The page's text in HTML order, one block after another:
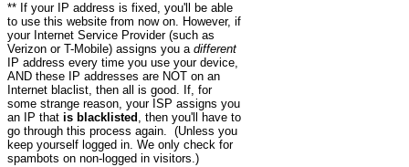
** If your IP address is fixed, you'll be able
to use this website from now on. However, if
your Internet Service Provider (such as
Verizon or T-Mobile) assigns you a different
IP address every time you use your device,
AND these IP addresses are NOT on an
Internet blaclist, then all is good. If, for
some strange reason, your ISP assigns you
an IP that is blacklisted , then you'll have to
go through this process again. (Unless you
keep yourself logged in. We only check for
spambots on non-logged in visitors.)